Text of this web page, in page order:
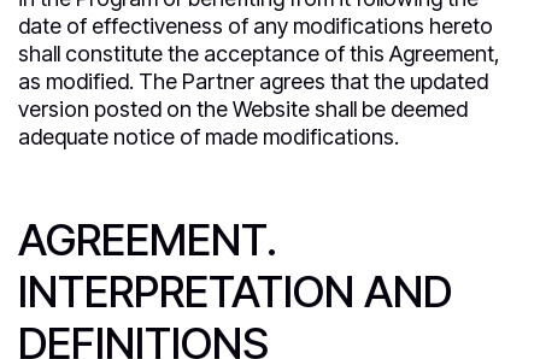
date of effectiveness of any modifications hereto
shall constitute the acceptance of this Agreement,
as modified. The Partner agrees that the updated
version posted on the Website shall be deemed
adequate notice of made modifications.
AGREEMENT.
INTERPRETATION AND
DEFINITIONS